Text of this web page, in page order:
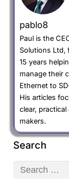
pablo8
Paul is the
Solutions Ltd,
15 years
manage their
Ethernet to
His articles
clear,
makers.
Search
Search